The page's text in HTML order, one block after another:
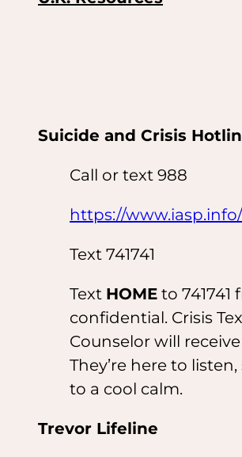
Suicide and Crisis
Call or text 988
https://
Text 741741
Text HOME to
confidential. Crisis
Counselor will
They’re here to
to a cool calm.
Trevor Lifeline